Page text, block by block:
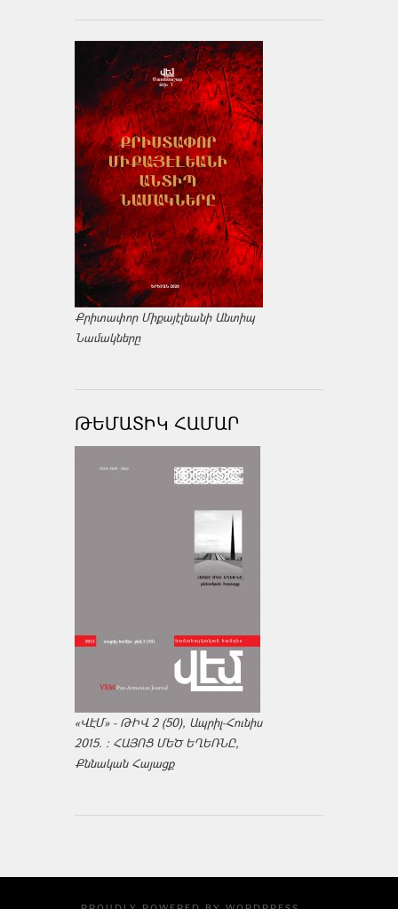
Քրիտափոր Միքայէլեանի Անտիպ
Նամակները
ԹԵՄԱՏԻԿ ՀԱՄԱՐ
«ՎԷՄ» - ԹԻՎ 2 (50), Ապրիլ-Հունիս
2015. : ՀԱՅՈՑ ՄԵԾ ԵՂԵՌՆԸ,
Քննական Հայացք